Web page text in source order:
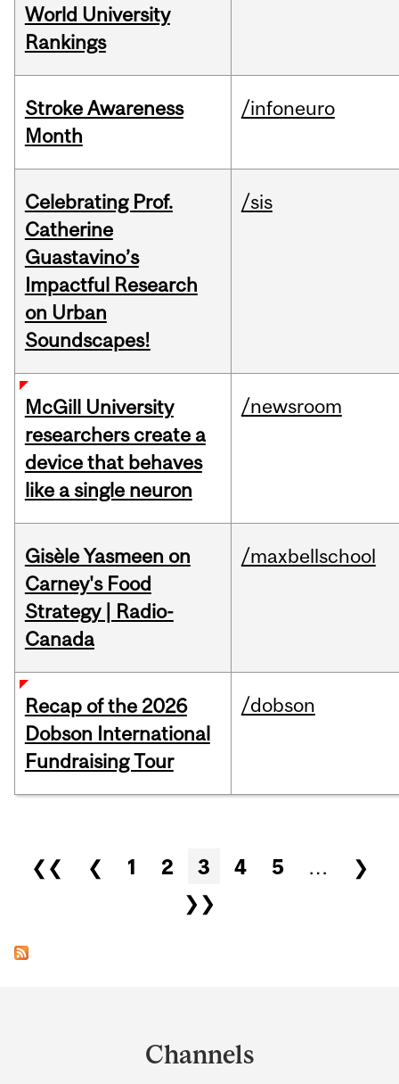
World University
Rankings
Stroke Awareness
Month
/infoneuro
Celebrating Prof.
Catherine
Guastavino’s
Impactful Research
on Urban
Soundscapes!
/sis
McGill University
researchers create a
device that behaves
like a single neuron
/newsroom
Gisèle Yasmeen on
Carney's Food
Strategy | Radio-
Canada
/maxbellschool
Recap of the 2026
Dobson International
Fundraising Tour
/dobson
Pages
❮❮ ❮ 1 2 3 4 5 …
❯
❯❯
Channels